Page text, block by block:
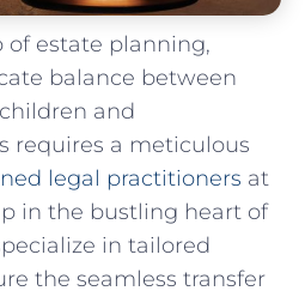
estate planning,
balance between
and
requires a​ meticulous
legal practitioners ⁢ at
in the bustling heart of
in tailored
⁤the seamless⁤ transfer